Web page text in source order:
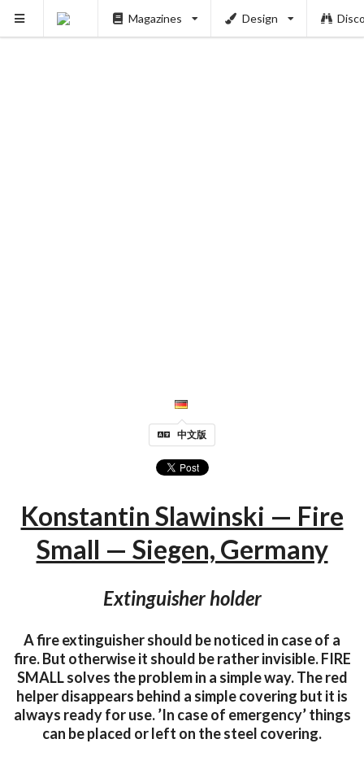
Magazines Design
中文版
Konstantin Slawinski — Fire
Small — Siegen, Germany
Extinguisher holder
A fire extinguisher should be noticed in case of a
fire. But otherwise it should be rather invisible. FIRE
SMALL solves the problem in a simple way. The red
helper disappears behind a simple covering but it is
always ready for use. ’In case of emergency’ things
can be placed or left on the steel covering.